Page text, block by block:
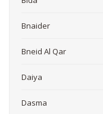
Bnaider
Bneid Al Qar
Daiya
Dasma